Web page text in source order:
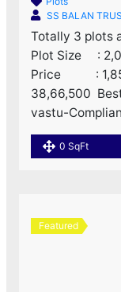
SS BALAN
Totally 3 plots
Plot Size :
Price :
38,66,500
vastu-
0 SqFt
Featured